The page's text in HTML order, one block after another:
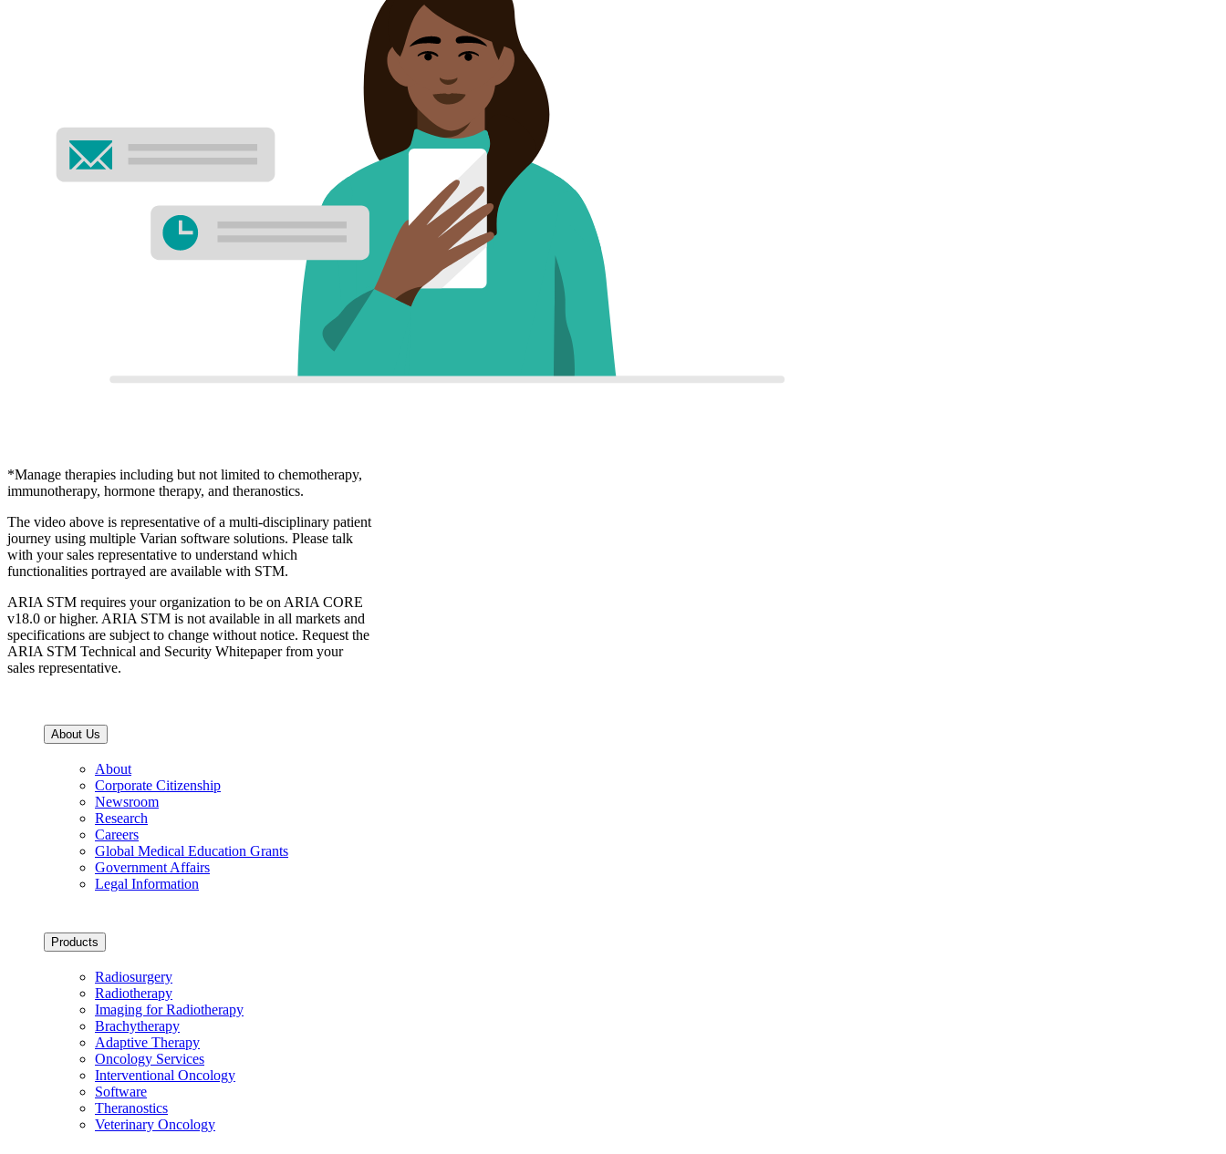
*Manage therapies including but not limited to chemotherapy,
immunotherapy, hormone therapy, and theranostics.
The video above is representative of a multi-disciplinary patient
journey using multiple Varian software solutions. Please talk
with your sales representative to understand which
functionalities portrayed are available with STM.
ARIA STM requires your organization to be on ARIA CORE
v18.0 or higher. ARIA STM is not available in all markets and
specifications are subject to change without notice. Request the
ARIA STM Technical and Security Whitepaper from your
sales representative.
About Us
About
Corporate Citizenship
Newsroom
Research
Careers
Global Medical Education Grants
Government Affairs
Legal Information
Products
Radiosurgery
Radiotherapy
Imaging for Radiotherapy
Brachytherapy
Adaptive Therapy
Oncology Services
Interventional Oncology
Software
Theranostics
Veterinary Oncology